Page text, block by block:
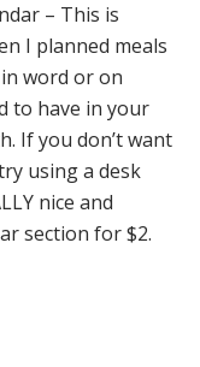
– This is
I planned meals
word or on
to have in your
If you don’t want
using a desk
nice and
section for $2.